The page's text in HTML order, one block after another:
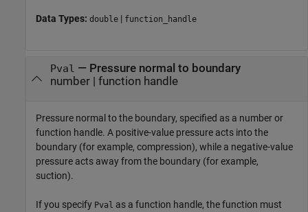
Data Types: double | function_handle
Pval — Pressure normal to boundary
number| function handle
Pressure normal to the boundary, specified as a number or
function handle. A positive-value pressure acts into the
boundary (for example, compression), while a negative-value
pressure acts away from the boundary (for example,
suction).
If you specify Pval as a function handle, the function must